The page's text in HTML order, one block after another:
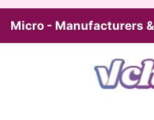
Micro - Manufacturers